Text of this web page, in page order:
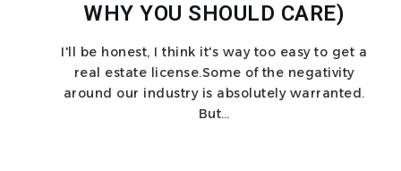
WHY YOU SHOULD CARE)
I'll be honest, I think it's way too easy to get a
real estate license.Some of the negativity
around our industry is absolutely warranted.
But…